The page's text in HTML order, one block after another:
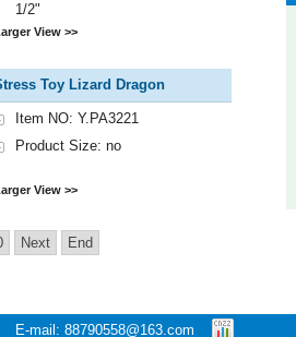
1/2"
View >>
Toy Lizard Dragon
Item NO: Y.PA3221
Product Size: no
View >>
Next End
E-mail: 88790558@163.com